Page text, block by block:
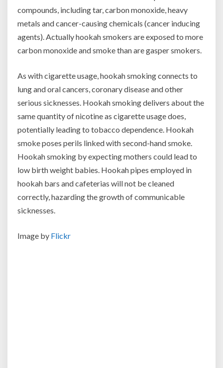
compounds, including tar, carbon monoxide, heavy
metals and cancer-causing chemicals (cancer inducing
agents). Actually hookah smokers are exposed to more
carbon monoxide and smoke than are gasper smokers.
As with cigarette usage, hookah smoking connects to
lung and oral cancers, coronary disease and other
serious sicknesses. Hookah smoking delivers about the
same quantity of nicotine as cigarette usage does,
potentially leading to tobacco dependence. Hookah
smoke poses perils linked with second-hand smoke.
Hookah smoking by expecting mothers could lead to
low birth weight babies. Hookah pipes employed in
hookah bars and cafeterias will not be cleaned
correctly, hazarding the growth of communicable
sicknesses.
Image by Flickr